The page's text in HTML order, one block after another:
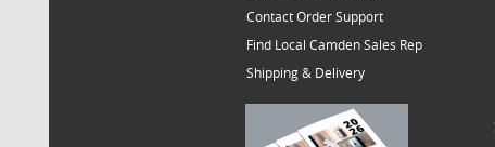
Contact Order Support
Find Local Camden Sales Rep
Shipping & Delivery